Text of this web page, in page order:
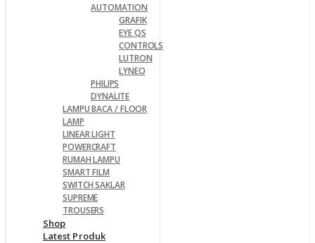
AUTOMATION
GRAFIK
EYE QS
CONTROLS
LUTRON
LYNEO
PHILIPS
DYNALITE
LAMPU BACA / FLOOR
LAMP
LINEAR LIGHT
POWERCRAFT
RUMAH LAMPU
SMART FILM
SWITCH SAKLAR
SUPREME
TROUSERS
Shop
Latest Produk